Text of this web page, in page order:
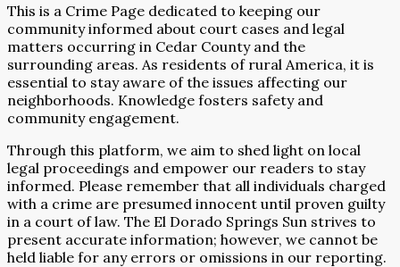
This is a Crime Page dedicated to keeping our
community informed about court cases and legal
matters occurring in Cedar County and the
surrounding areas. As residents of rural America, it is
essential to stay aware of the issues affecting our
neighborhoods. Knowledge fosters safety and
community engagement.
Through this platform, we aim to shed light on local
legal proceedings and empower our readers to stay
informed. Please remember that all individuals charged
with a crime are presumed innocent until proven guilty
in a court of law. The El Dorado Springs Sun strives to
present accurate information; however, we cannot be
held liable for any errors or omissions in our reporting.